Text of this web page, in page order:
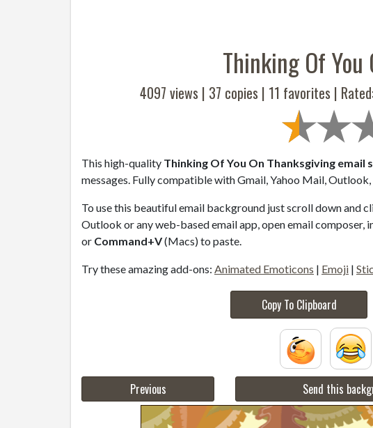
Thinking Of
4097 views | 37 copies | 11 favorites |
This high-quality Thinking Of You On Thanksgiving email
messages. Fully compatible with Gmail, Yahoo Mail,
To use this beautiful email background just scroll down and
Outlook or any web-based email app, open email
or Command+V(Macs) to paste.
Try these amazing add-ons: Animated Emoticons | Emoji |
Copy To Clipboard
Previous Send this